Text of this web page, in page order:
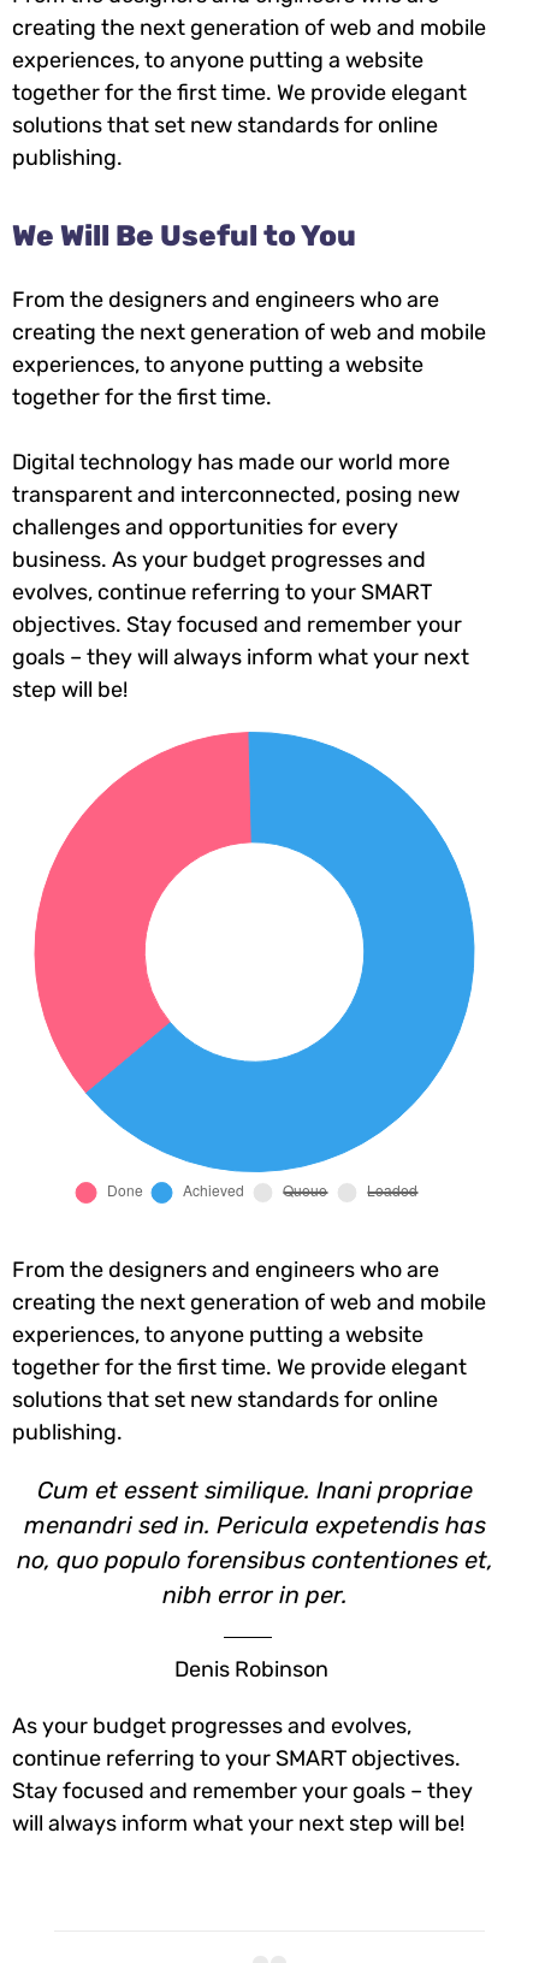
creating the next generation of web and mobile
experiences, to anyone putting a website
together for the first time. We provide elegant
solutions that set new standards for online
publishing.
We Will Be Useful to You
From the designers and engineers who are
creating the next generation of web and mobile
experiences, to anyone putting a website
together for the first time.
Digital technology has made our world more
transparent and interconnected, posing new
challenges and opportunities for every
business. As your budget progresses and
evolves, continue referring to your SMART
objectives. Stay focused and remember your
goals – they will always inform what your next
step will be!
From the designers and engineers who are
creating the next generation of web and mobile
experiences, to anyone putting a website
together for the first time. We provide elegant
solutions that set new standards for online
publishing.
Cum et essent similique. Inani propriae
menandri sed in. Pericula expetendis has
no, quo populo forensibus contentiones et,
nibh error in per.
Denis Robinson
As your budget progresses and evolves,
continue referring to your SMART objectives.
Stay focused and remember your goals – they
will always inform what your next step will be!